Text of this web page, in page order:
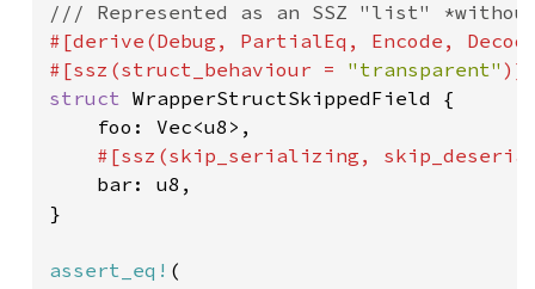
#[derive(Debug, PartialEq, Encode,
#[ssz(struct_behaviour = "transparent"
struct WrapperStructSkippedField {
    foo: Vec<u8>,
#[ssz(skip_serializing,
bar: u8,
}
assert_eq! (